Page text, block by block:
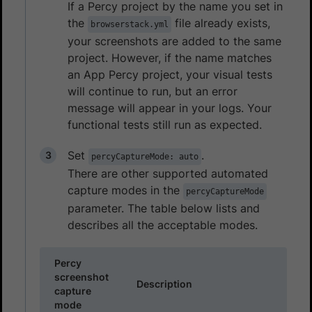
If a Percy project by the name you set in
the
browserstack.yml
file already exists,
your screenshots are added to the same
project. However, if the name matches
an App Percy project, your visual tests
will continue to run, but an error
message will appear in your logs. Your
functional tests still run as expected.
Set percyCaptureMode: auto .
There are other supported automated
capture modes in the
percyCaptureMode
parameter. The table below lists and
describes all the acceptable modes.
Percy
screenshot
capture
mode
Description